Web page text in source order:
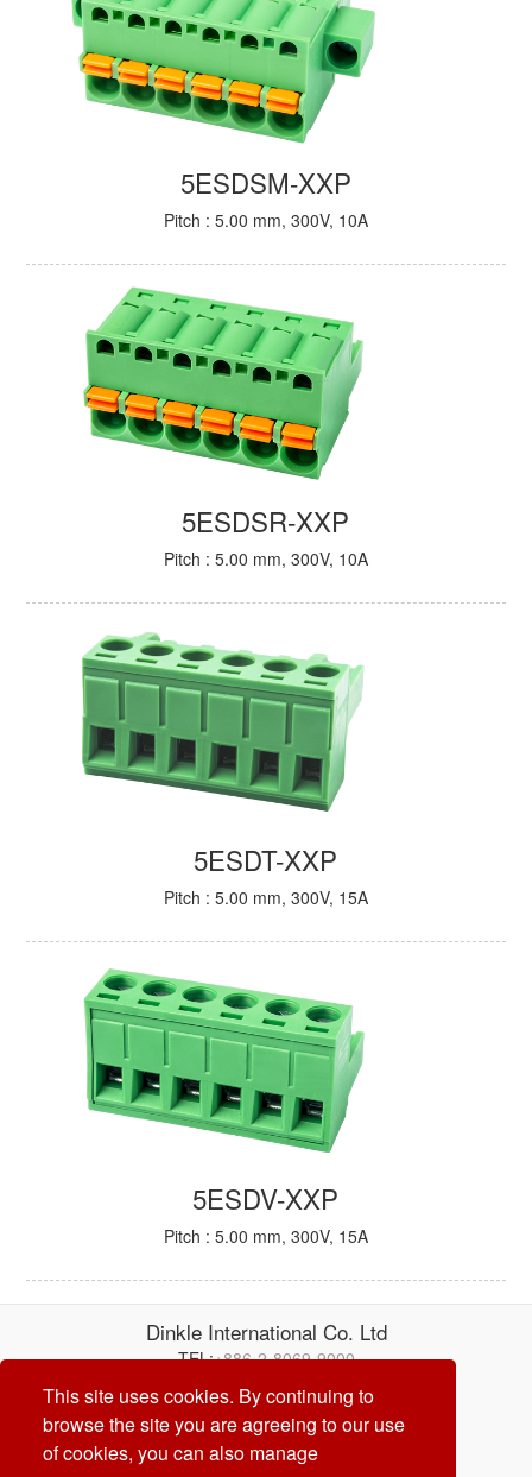
This site uses cookies. By continuing to
browse the site you are agreeing to our use
of cookies, you can also manage
5ESDSM-XXP
Pitch : 5.00 mm, 300V, 10A
5ESDSR-XXP
Pitch : 5.00 mm, 300V, 10A
5ESDT-XXP
Pitch : 5.00 mm, 300V, 15A
5ESDV-XXP
Pitch : 5.00 mm, 300V, 15A
Dinkle International Co. Ltd
TEL:+886-2-8069-9000